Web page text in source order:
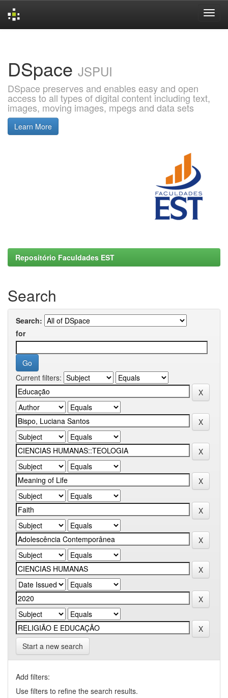
DSpace JSPUI
DSpace preserves and enables easy and open
access to all types of digital content including text,
images, moving images, mpegs and data sets
Learn More
Repositório Faculdades EST
Search
Search:
for
Current filters:
Start a new search
Add filters:
Use filters to refine the search results.